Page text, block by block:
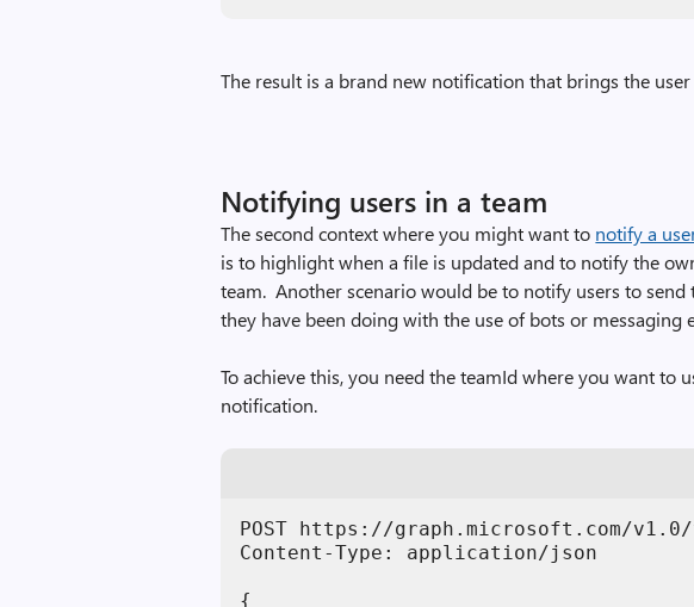
The result is a brand new notification that brings the
Notifying users in a team
The second context where you might want to notify a
is to highlight when a file is updated and to notify the
team. Another scenario would be to notify users to
they have been doing with the use of bots or messaging
To achieve this, you need the teamId where you want to
notification.
POST https://graph.microsoft.com/
Content-Type: application/json
{